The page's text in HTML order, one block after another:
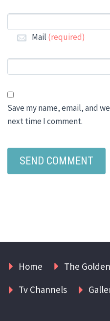
Mail (required)
Save my name, email, and
next time I comment.
Home
The
Tv Channels